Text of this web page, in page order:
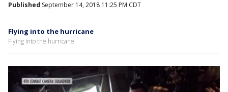
Published September 14, 2018 11:25 PM CDT
Flying into the hurricane
Flying into the hurricane